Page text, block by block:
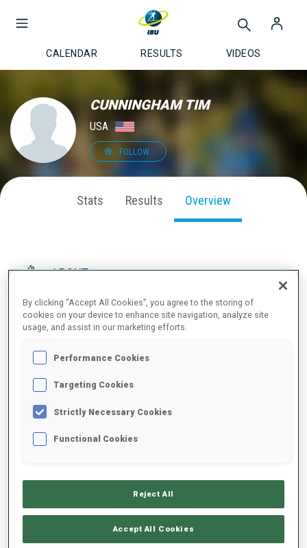
CALENDAR RESULTS VIDEOS
CUNNINGHAM TIM
USA
FOLLOW
Stats Results Overview
ABOUT
12 OCT 1998
SKIS
By clicking “Accept All Cookies”, you agree to the storing of
cookies on your device to enhance site navigation, analyze site
usage, and assist in our marketing efforts.
Performance Cookies
Targeting Cookies
Strictly Necessary Cookies
Functional Cookies
Reject All
Accept All Cookies